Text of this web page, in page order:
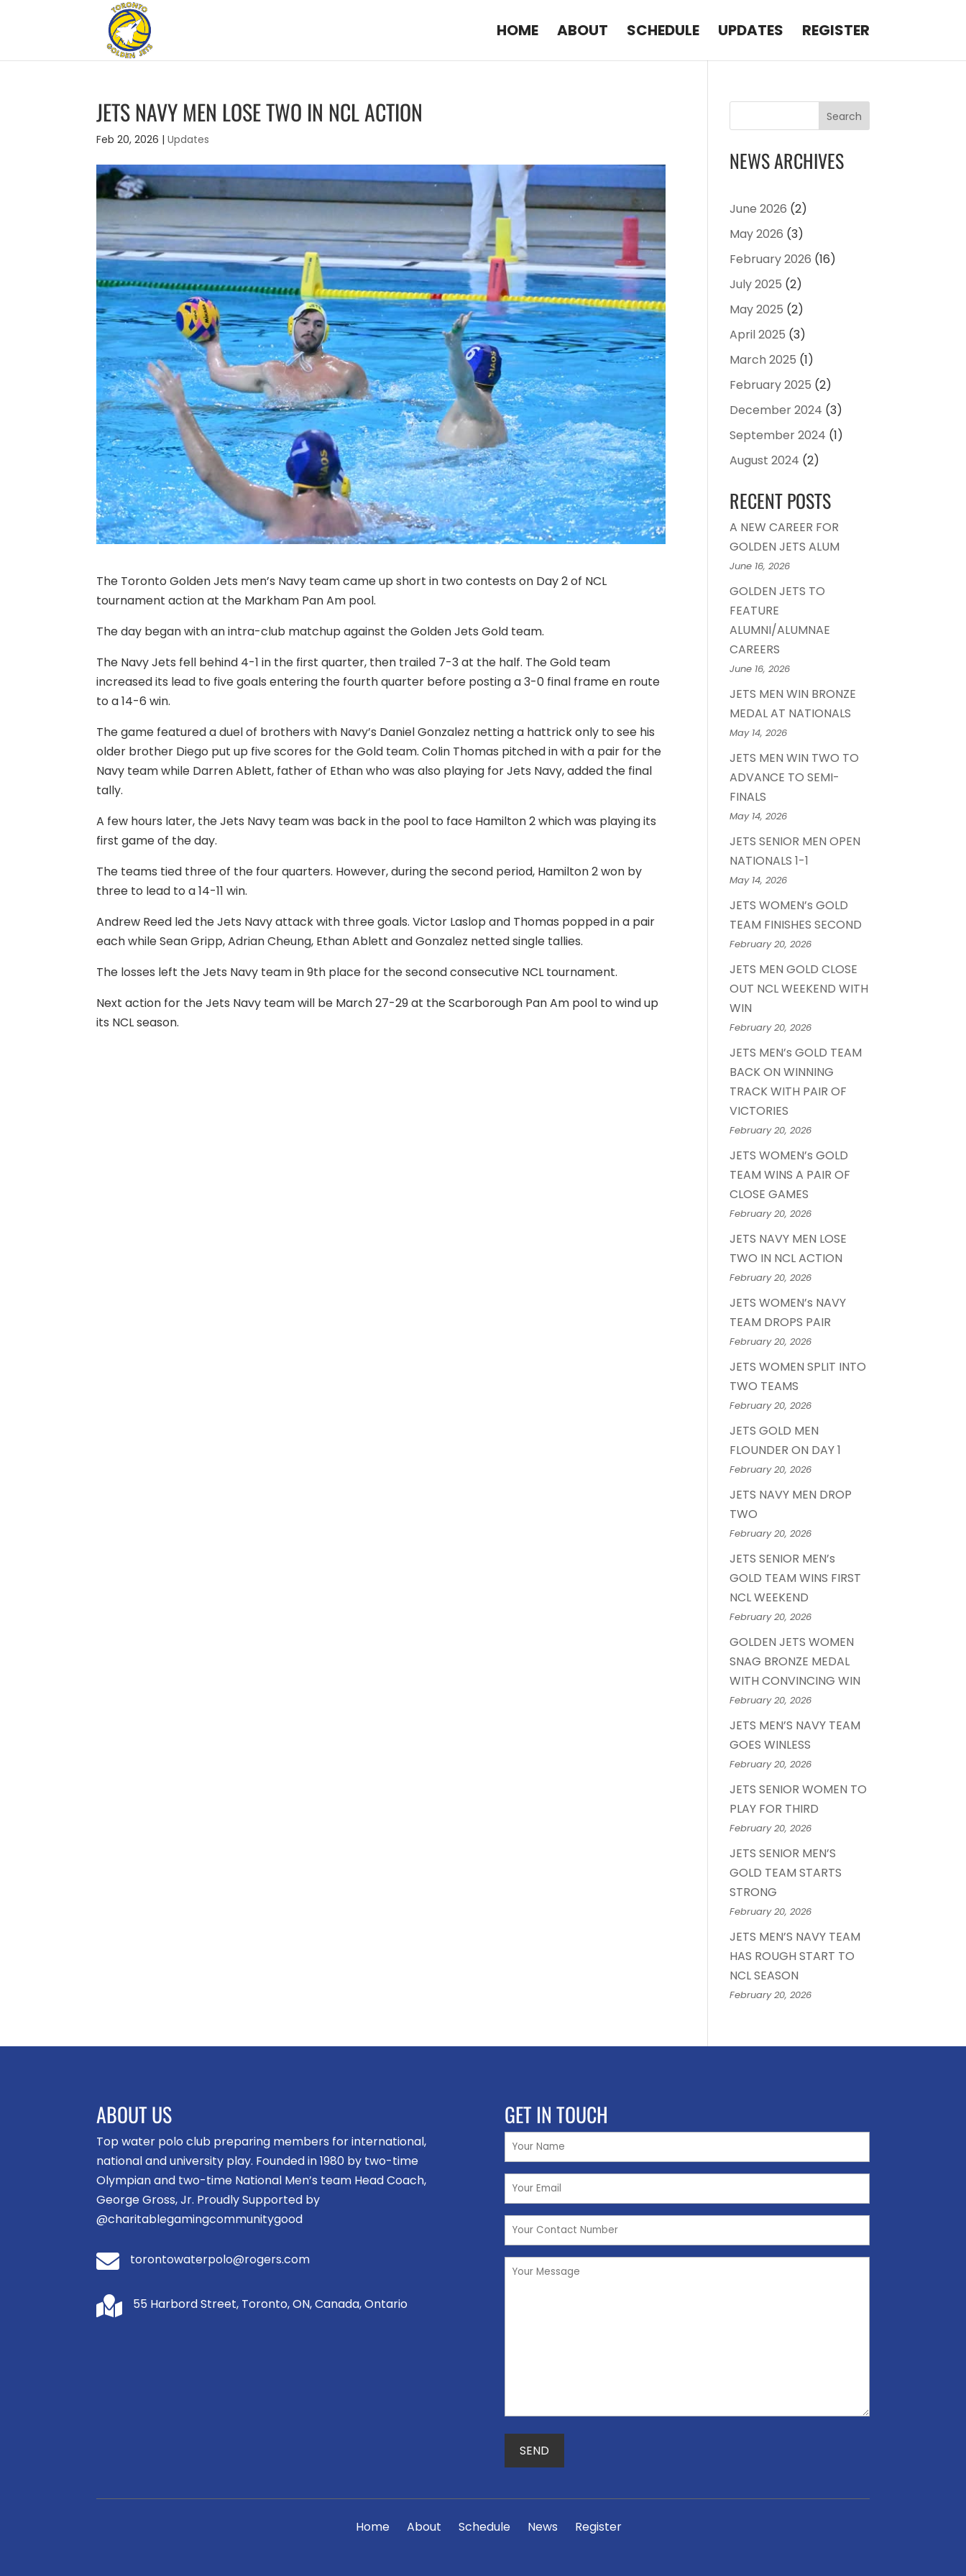
HOME ABOUT SCHEDULE UPDATES REGISTER
JETS NAVY MEN LOSE TWO IN NCL ACTION
Feb 20, 2026 |Updates
The Toronto Golden Jets men’s Navy team came up short in two contests on Day 2 of NCL
tournament action at the Markham Pan Am pool.
The day began with an intra-club matchup against the Golden Jets Gold team.
The Navy Jets fell behind 4-1 in the first quarter, then trailed 7-3 at the half. The Gold team
increased its lead to five goals entering the fourth quarter before posting a 3-0 final frame en route
to a 14-6 win.
The game featured a duel of brothers with Navy’s Daniel Gonzalez netting a hattrick only to see his
older brother Diego put up five scores for the Gold team. Colin Thomas pitched in with a pair for the
Navy team while Darren Ablett, father of Ethan who was also playing for Jets Navy, added the final
tally.
A few hours later, the Jets Navy team was back in the pool to face Hamilton 2 which was playing its
first game of the day.
The teams tied three of the four quarters. However, during the second period, Hamilton 2 won by
three to lead to a 14-11 win.
Andrew Reed led the Jets Navy attack with three goals. Victor Laslop and Thomas popped in a pair
each while Sean Gripp, Adrian Cheung, Ethan Ablett and Gonzalez netted single tallies.
The losses left the Jets Navy team in 9th place for the second consecutive NCL tournament.
Next action for the Jets Navy team will be March 27-29 at the Scarborough Pan Am pool to wind up
its NCL season.
Search
NEWS ARCHIVES
June 2026 (2)
May 2026 (3)
February 2026 (16)
July 2025 (2)
May 2025 (2)
April 2025 (3)
March 2025 (1)
February 2025 (2)
December 2024 (3)
September 2024 (1)
August 2024 (2)
RECENT POSTS
A NEW CAREER FOR
GOLDEN JETS ALUM
June 16, 2026
GOLDEN JETS TO
FEATURE
ALUMNI/ALUMNAE
CAREERS
June 16, 2026
JETS MEN WIN BRONZE
MEDAL AT NATIONALS
May 14, 2026
JETS MEN WIN TWO TO
ADVANCE TO SEMI-
FINALS
May 14, 2026
JETS SENIOR MEN OPEN
NATIONALS 1-1
May 14, 2026
JETS WOMEN’s GOLD
TEAM FINISHES SECOND
February 20, 2026
JETS MEN GOLD CLOSE
OUT NCL WEEKEND WITH
WIN
February 20, 2026
JETS MEN’s GOLD TEAM
BACK ON WINNING
TRACK WITH PAIR OF
VICTORIES
February 20, 2026
JETS WOMEN’s GOLD
TEAM WINS A PAIR OF
CLOSE GAMES
February 20, 2026
JETS NAVY MEN LOSE
TWO IN NCL ACTION
February 20, 2026
JETS WOMEN’s NAVY
TEAM DROPS PAIR
February 20, 2026
JETS WOMEN SPLIT INTO
TWO TEAMS
February 20, 2026
JETS GOLD MEN
FLOUNDER ON DAY 1
February 20, 2026
JETS NAVY MEN DROP
TWO
February 20, 2026
JETS SENIOR MEN’s
GOLD TEAM WINS FIRST
NCL WEEKEND
February 20, 2026
GOLDEN JETS WOMEN
SNAG BRONZE MEDAL
WITH CONVINCING WIN
February 20, 2026
JETS MEN’S NAVY TEAM
GOES WINLESS
February 20, 2026
JETS SENIOR WOMEN TO
PLAY FOR THIRD
February 20, 2026
JETS SENIOR MEN’S
GOLD TEAM STARTS
STRONG
February 20, 2026
JETS MEN’S NAVY TEAM
HAS ROUGH START TO
NCL SEASON
February 20, 2026
ABOUT US
Top water polo club preparing members for international,
national and university play. Founded in 1980 by two-time
Olympian and two-time National Men’s team Head Coach,
George Gross, Jr. Proudly Supported by
@charitablegamingcommunitygood
 torontowaterpolo@rogers.com
 55 Harbord Street, Toronto, ON, Canada, Ontario
GET IN TOUCH
Home About Schedule News Register